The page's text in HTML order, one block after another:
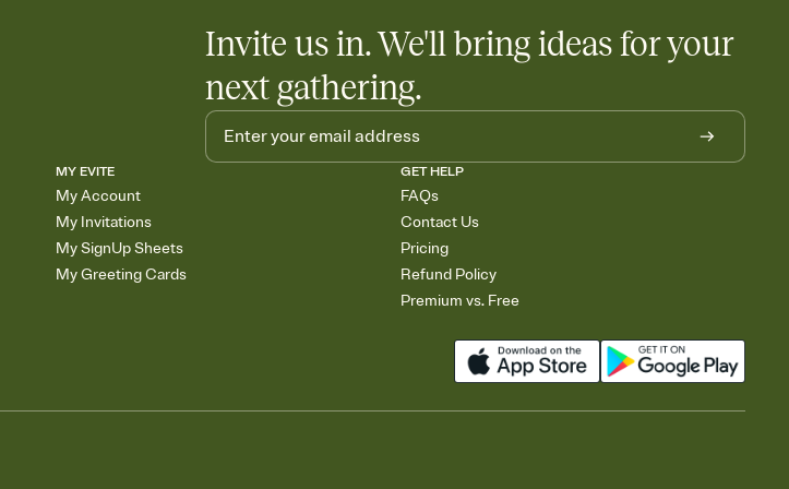
Invite us in. We'll bring ideas for your
next gathering.
MY EVITE
My Account
My Invitations
My SignUp Sheets
My Greeting Cards
GET HELP
FAQs
Contact Us
Pricing
Refund Policy
Premium vs. Free